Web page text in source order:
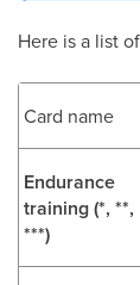
Here is a list
Card name
Endurance
training (*, **,
***)